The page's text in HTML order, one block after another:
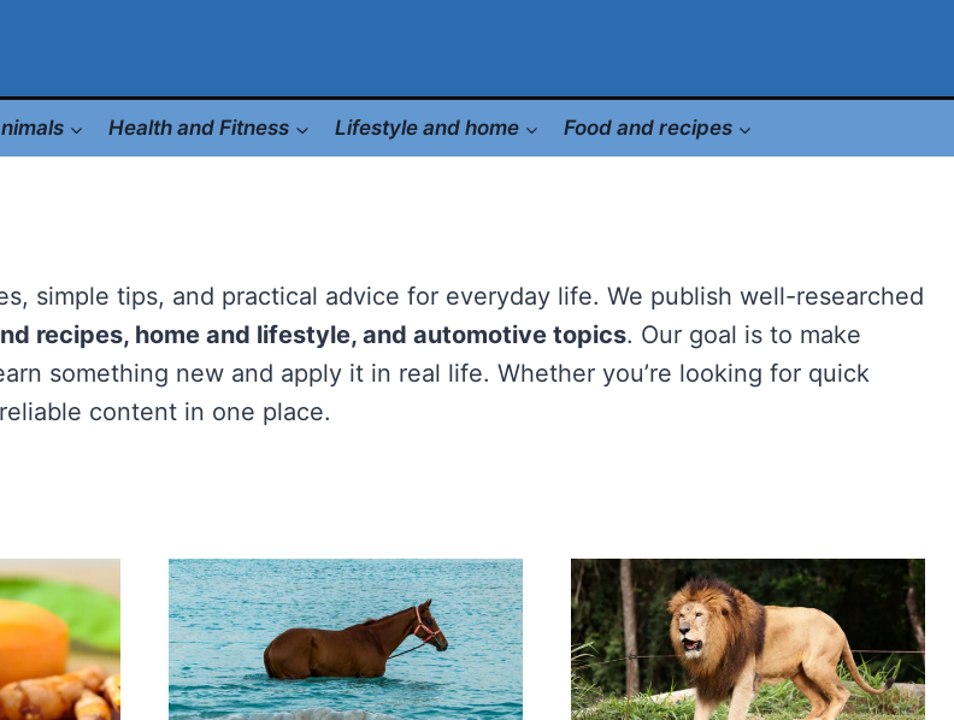
Health and Fitness Lifestyle and home Food and recipes
simple tips, and practical advice for everyday life. We publish well-researched
recipes, home and lifestyle, and automotive topics. Our goal is to make
something new and apply it in real life. Whether you’re looking for quick
content in one place.